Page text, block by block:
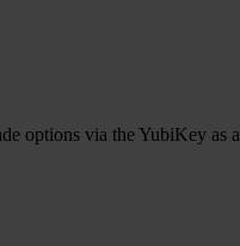
options via the YubiKey as a